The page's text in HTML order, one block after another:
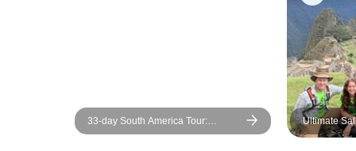
33-day South America Tour:
Colombia, Peru, Bolivia, Chile,
Ultimate
glass